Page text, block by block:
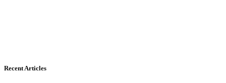
Recent Articles